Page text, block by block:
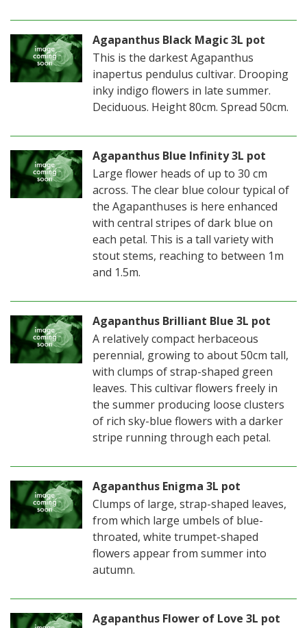
Agapanthus Black Magic 3L pot
This is the darkest Agapanthus
inapertus pendulus cultivar. Drooping
inky indigo flowers in late summer.
Deciduous. Height 80cm. Spread 50cm.
Agapanthus Blue Infinity 3L pot
Large flower heads of up to 30 cm
across. The clear blue colour typical of
the Agapanthuses is here enhanced
with central stripes of dark blue on
each petal. This is a tall variety with
stout stems, reaching to between 1m
and 1.5m.
Agapanthus Brilliant Blue 3L pot
A relatively compact herbaceous
perennial, growing to about 50cm tall,
with clumps of strap-shaped green
leaves. This cultivar flowers freely in
the summer producing loose clusters
of rich sky-blue flowers with a darker
stripe running through each petal.
Agapanthus Enigma 3L pot
Clumps of large, strap-shaped leaves,
from which large umbels of blue-
throated, white trumpet-shaped
flowers appear from summer into
autumn.
Agapanthus Flower of Love 3L pot